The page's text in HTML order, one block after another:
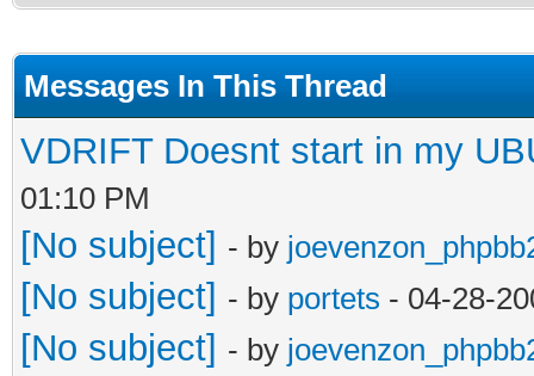
Messages In This Thread
VDRIFT Doesnt start in my
01:10 PM
[No subject] - by
[No subject] - by portets - 04-28-
[No subject] - by